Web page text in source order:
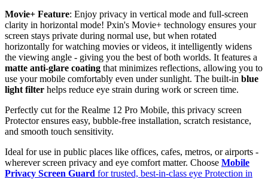
Movie+ Feature: Enjoy privacy in vertical mode and full-screen
clarity in horizontal mode! Pxin's Movie+ technology ensures your
screen stays private during normal use, but when rotated
horizontally for watching movies or videos, it intelligently widens
the viewing angle - giving you the best of both worlds. It features a
matte anti-glare coating that minimizes reflections, allowing you to
use your mobile comfortably even under sunlight. The built-in blue
light filter helps reduce eye strain during work or screen time.
Perfectly cut for the Realme 12 Pro Mobile, this privacy screen
Protector ensures easy, bubble-free installation, scratch resistance,
and smooth touch sensitivity.
Ideal for use in public places like offices, cafes, metros, or airports -
wherever screen privacy and eye comfort matter. Choose Mobile
Privacy Screen Guard for trusted, best-in-class eye Protection in